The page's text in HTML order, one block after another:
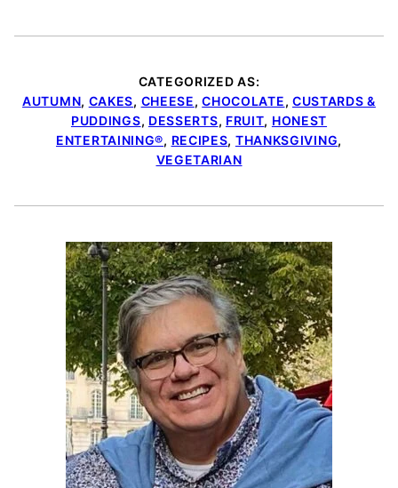
CATEGORIZED AS:
AUTUMN, CAKES, CHEESE,CHOCOLATE, CUSTARDS &
PUDDINGS, DESSERTS, FRUIT, HONEST
ENTERTAINING®, RECIPES, THANKSGIVING,
VEGETARIAN